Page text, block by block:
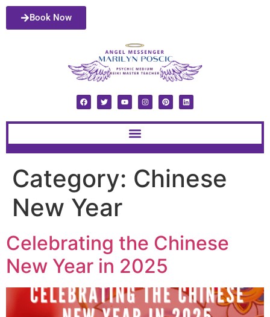
Book Now
Category: Chinese
New Year
Celebrating the Chinese
New Year in 2025